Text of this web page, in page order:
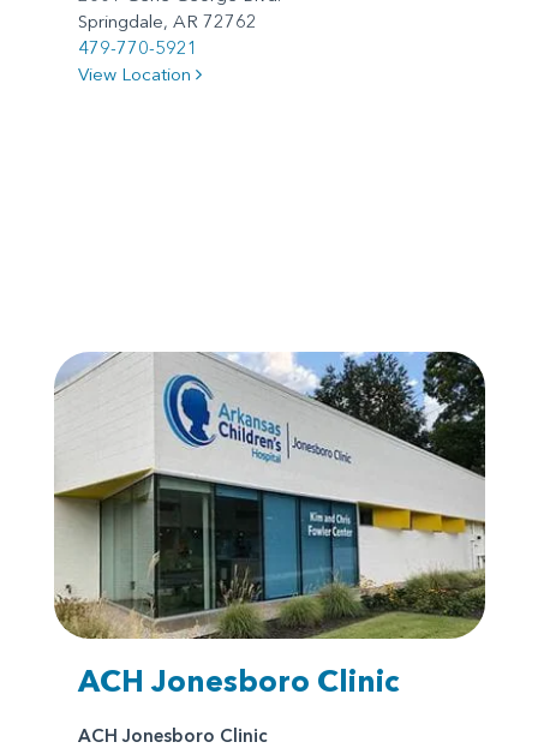
Springdale, AR 72762
479-770-5921
View Location
ACH Jonesboro Clinic
ACH Jonesboro Clinic